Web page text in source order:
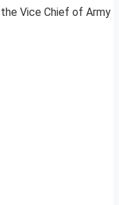
Vice Chief of Army